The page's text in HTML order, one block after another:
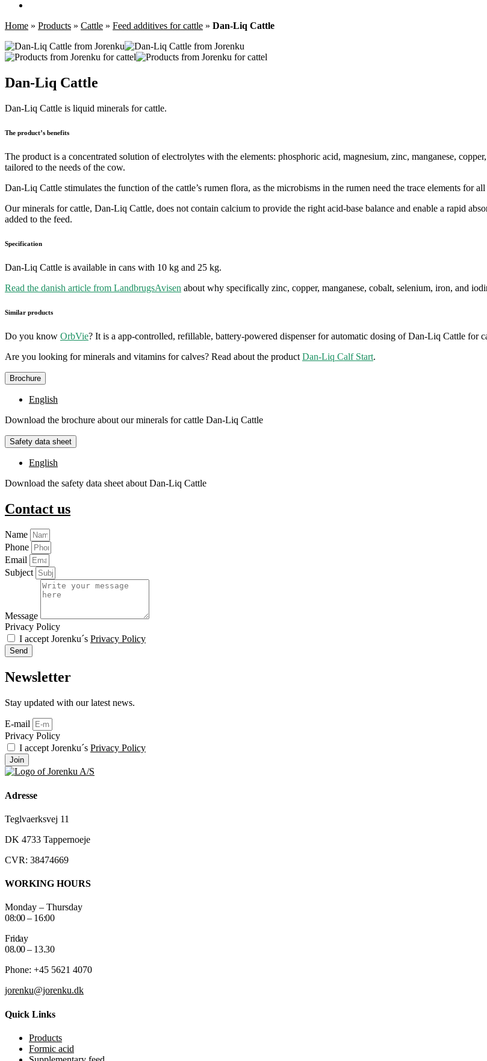
Home » Products » Cattle » Feed additives for cattle » Dan-Liq Cattle
Dan-Liq Cattle
Dan-Liq Cattle is liquid minerals for cattle.
The product’s benefits
The product is a concentrated solution of electrolytes with the elements: phosphoric acid, magnesium, zinc, manganese,
tailored to the needs of the cow.
Dan-Liq Cattle stimulates the function of the cattle’s rumen flora, as the microbisms in the rumen need the trace elements for
Our minerals for cattle, Dan-Liq Cattle, does not contain calcium to provide the right acid-base balance and enable a rapid
added to the feed.
Specification
Dan-Liq Cattle is available in cans with 10 kg and 25 kg.
Read the danish article from LandbrugsAvisen about why specifically zinc, copper, manganese, cobalt, selenium, iron, and
Similar products
Do you know OrbVie? It is a app-controlled, refillable, battery-powered dispenser for automatic dosing of Dan-Liq Cattle for
Are you looking for minerals and vitamins for calves? Read about the product Dan-Liq Calf Start.
Brochure
English
Download the brochure about our minerals for cattle Dan-Liq Cattle
Safety data sheet
English
Download the safety data sheet about Dan-Liq Cattle
Contact us
Name
Phone
Email
Subject
Message
Privacy Policy
I accept Jorenku´s Privacy Policy
Send
Newsletter
Stay updated with our latest news.
E-mail
Privacy Policy
I accept Jorenku´s Privacy Policy
Join
Adresse
Teglvaerksvej 11
DK 4733 Tappernoeje
CVR: 38474669
WORKING HOURS
Monday – Thursday
08:00 – 16:00
Friday
08.00 – 13.30
Phone: +45 5621 4070
jorenku@jorenku.dk
Quick Links
Products
Formic acid